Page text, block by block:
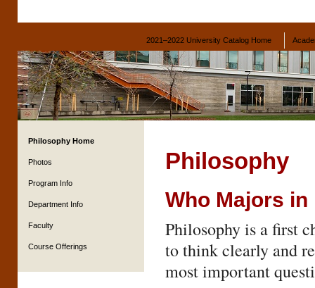
2021–2022 University Catalog Home
Philosophy Home
Photos
Program Info
Department Info
Faculty
Course Offerings
Philosophy
Who Majors
Philosophy is a first
to think clearly and
most important